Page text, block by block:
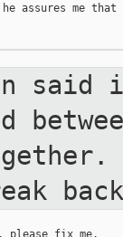
assures me that
said